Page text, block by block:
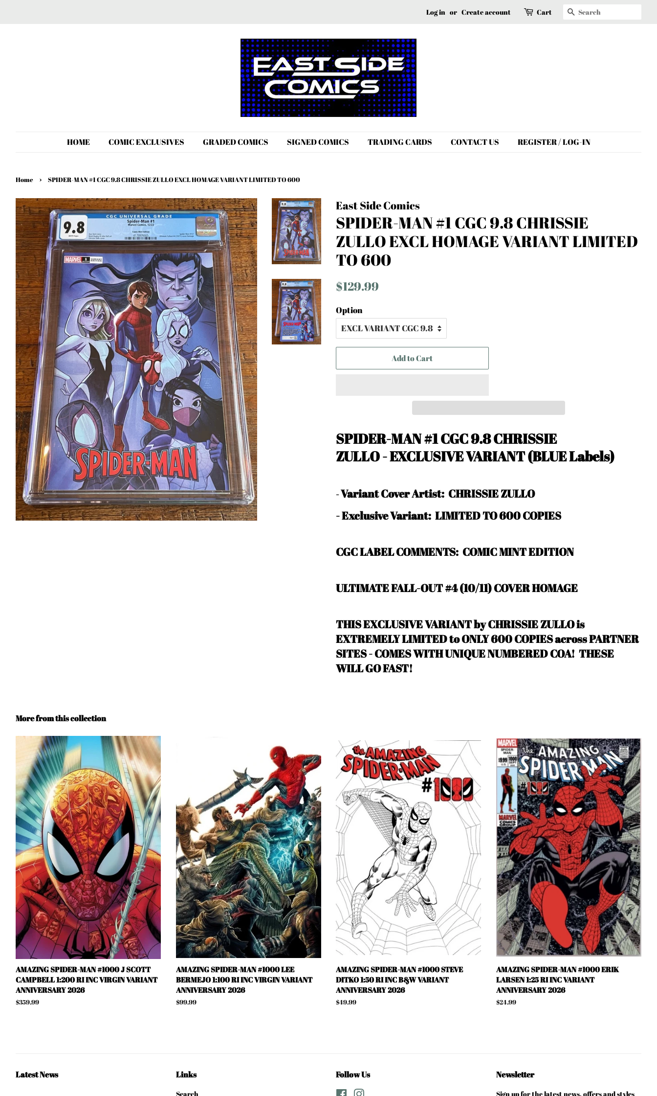
Log in or Create account Cart Search
HOME COMIC EXCLUSIVES GRADED COMICS SIGNED COMICS TRADING CARDS CONTACT US REGISTER / LOG-IN
Home › SPIDER-MAN #1 CGC 9.8 CHRISSIE ZULLO EXCL HOMAGE VARIANT LIMITED TO 600
East Side Comics
SPIDER-MAN #1 CGC 9.8 CHRISSIE
ZULLO EXCL HOMAGE VARIANT LIMITED
TO 600
Regular
$129.99
Option
Add to Cart
SPIDER-MAN #1CGC 9.8 CHRISSIE
ZULLO- EXCLUSIVE VARIANT(BLUE Labels)
-Variant Cover Artist: CHRISSIE ZULLO
-Exclusive Variant: LIMITED TO 600 COPIES
CGC LABEL COMMENTS: COMIC MINT EDITION
ULTIMATE FALL-OUT #4 (10/11) COVER HOMAGE
THIS EXCLUSIVE VARIANT by CHRISSIE ZULLO is
EXTREMELY LIMITED to ONLY 600 COPIES across PARTNER
SITES - COMES WITH UNIQUE NUMBERED COA! THESE
WILL GO FAST!
More from this collection
AMAZING SPIDER-MAN #1000 J SCOTT
CAMPBELL 1:200 RI INC VIRGIN VARIANT
ANNIVERSARY 2026
Regular
$359.99
AMAZING SPIDER-MAN #1000 LEE
BERMEJO 1:100 RI INC VIRGIN VARIANT
ANNIVERSARY 2026
Regular
$99.99
AMAZING SPIDER-MAN #1000 STEVE
DITKO 1:50 RI INC B&W VARIANT
ANNIVERSARY 2026
Regular
$49.99
AMAZING SPIDER-MAN #1000 ERIK
LARSEN 1:25 RI INC VARIANT
ANNIVERSARY 2026
Regular
$24.99
Latest News Links
Search
Follow Us
Facebook
Newsletter
Sign up for the latest news, offers and styles